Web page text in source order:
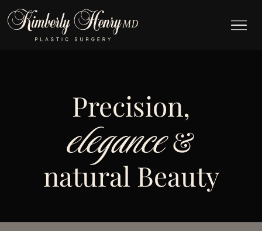
Precision,
elegance&
natural Beauty